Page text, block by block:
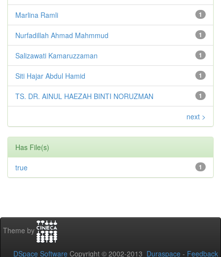
1
Marlina Ramli
1
Nurfadillah Ahmad Mahmmud
1
Salizawati Kamaruzzaman
1
Siti Hajar Abdul Hamid
1
TS. DR. AINUL HAEZAH BINTI NORUZMAN
next >
Has File(s)
1
true
Theme by
DSpace Software Copyright © 2002-2013 Duraspace - Feedback